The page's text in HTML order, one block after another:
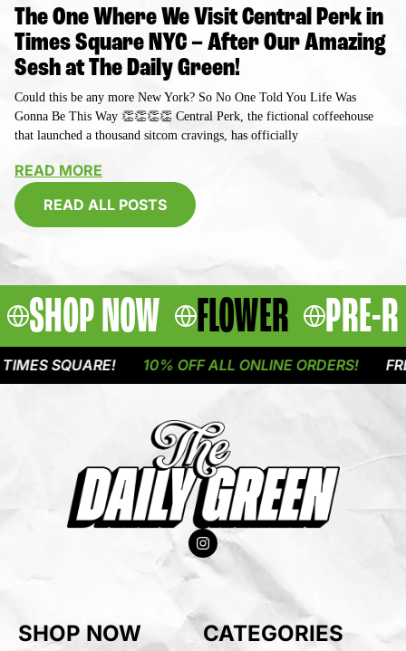
READ ALL POSTS
The One Where We Visit Central Perk in
Times Square NYC – After Our Amazing
Sesh at The Daily Green!
Could this be any more New York? So No One Told You Life Was
Gonna Be This Way 👏👏👏👏 Central Perk, the fictional coffeehouse
that launched a thousand sitcom cravings, has officially
READ MORE
SHOP NOW FLOWER PRE-
10% OFF ALL ONLINE ORDERS! FREE
SHOP NOW CATEGORIES